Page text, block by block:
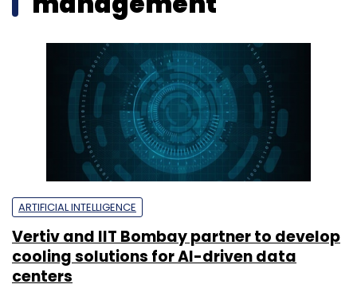
ARTIFICIAL INTELLIGENCE
Vertiv and IIT Bombay partner to develop
cooling solutions for AI-driven data
centers